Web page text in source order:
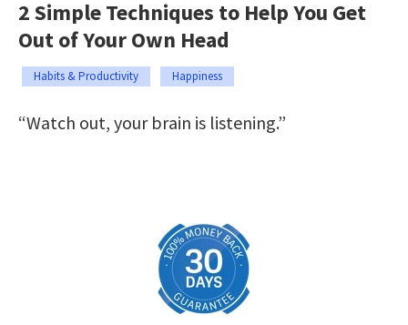
2 Simple Techniques to Help You Get
Out of Your Own Head
Habits & Productivity Happiness
“Watch out, your brain is listening.”